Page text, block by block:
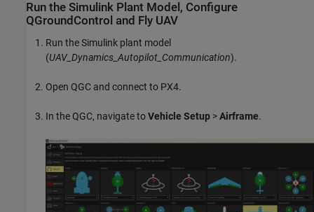
Run the Simulink Plant Model, Configure
QGroundControl and Fly UAV
Run the Simulink plant model
(UAV_Dynamics_Autopilot_Communication).
Open QGC and connect to PX4.
In the QGC, navigate toVehicle Setup >Airframe.